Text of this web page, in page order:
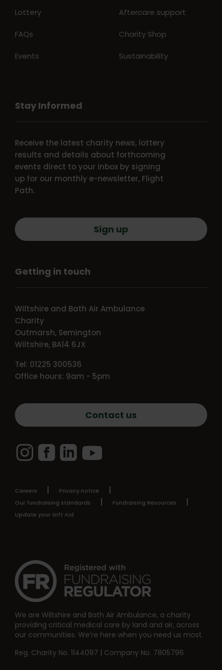
Lottery
FAQs
Events
Aftercare support
Charity Shop
Sustainability
Stay Informed
Receive the latest charity news, lottery
results and details about forthcoming
events direct to your inbox by signing
up for our monthly e-newsletter, Flight
Path.
Sign up
Getting in touch
Wiltshire and Bath Air Ambulance
Charity
Outmarsh, Semington
Wiltshire, BA14 6JX
Tel: 01225 300536
Office hours: 9am - 5pm
Contact us
InstagramFacebook
Careers
Privacy notice
Our fundraising standards
Fundraising Resources
Update your Gift Aid
We are Wiltshire and Bath Air Ambulance, a charity
providing critical medical care by land and air, across
our communities. We’re here when you need us most.
Reg. Charity No. 1144097 | Company No. 7805796